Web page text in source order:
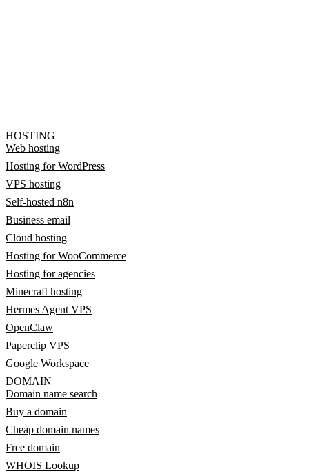
HOSTING
Web hosting
Hosting for WordPress
VPS hosting
Self-hosted n8n
Business email
Cloud hosting
Hosting for WooCommerce
Hosting for agencies
Minecraft hosting
Hermes Agent VPS
OpenClaw
Paperclip VPS
Google Workspace
DOMAIN
Domain name search
Buy a domain
Cheap domain names
Free domain
WHOIS Lookup